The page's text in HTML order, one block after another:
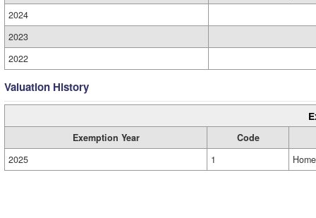
2024
2023
2022
Valuation History
Exemption Year
Code
2025
1